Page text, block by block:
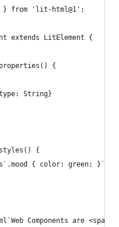
from 'lit-html@1';
extends LitElement {
{
String}
{
{ color: green; }`;
Components are <span